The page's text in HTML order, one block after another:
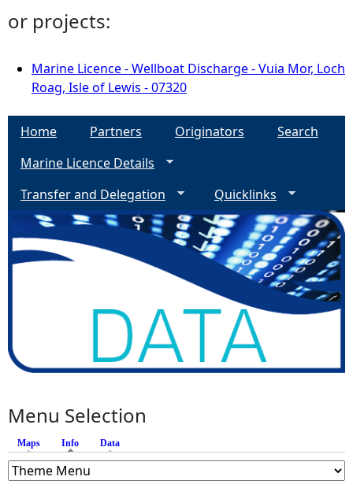
or projects:
Marine Licence - Wellboat Discharge - Vuia Mor, Loch
Roag, Isle of Lewis - 07320
Home Partners Originators
Search
Marine Licence Details
Transfer and Delegation
Quicklinks
Menu Selection
Maps Info (active tab)
Data